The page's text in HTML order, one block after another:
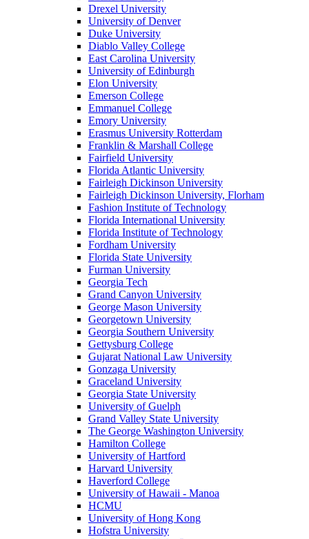
Drexel University
University of Denver
Duke University
Diablo Valley College
East Carolina University
University of Edinburgh
Elon University
Emerson College
Emmanuel College
Emory University
Erasmus University Rotterdam
Franklin & Marshall College
Fairfield University
Florida Atlantic University
Fairleigh Dickinson University
Fairleigh Dickinson University, Florham
Fashion Institute of Technology
Florida International University
Florida Institute of Technology
Fordham University
Florida State University
Furman University
Georgia Tech
Grand Canyon University
George Mason University
Georgetown University
Georgia Southern University
Gettysburg College
Gujarat National Law University
Gonzaga University
Graceland University
Georgia State University
University of Guelph
Grand Valley State University
The George Washington University
Hamilton College
University of Hartford
Harvard University
Haverford College
University of Hawaii - Manoa
HCMU
University of Hong Kong
Hofstra University